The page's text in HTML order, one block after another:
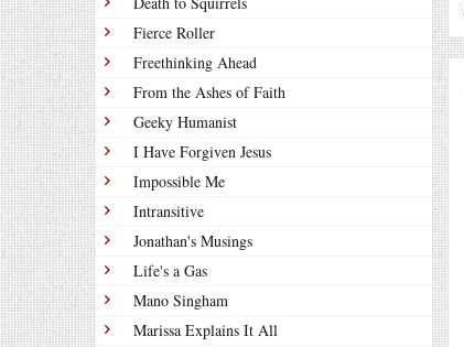
Fierce Roller
Freethinking Ahead
From the Ashes of Faith
Geeky Humanist
I Have Forgiven Jesus
Impossible Me
Intransitive
Jonathan's Musings
Life's a Gas
Mano Singham
Marissa Explains It All